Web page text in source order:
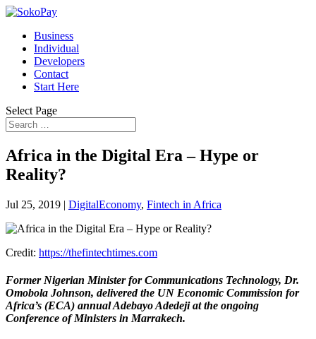
Business
Individual
Developers
Contact
Start Here
Select Page
Africa in the Digital Era – Hype or
Reality?
Jul 25, 2019 | DigitalEconomy, Fintech in Africa
Credit: https://thefintechtimes.com
Former Nigerian Minister for Communications Technology, Dr.
Omobola Johnson, delivered the UN Economic Commission for
Africa’s (ECA) annual Adebayo Adedeji at the ongoing
Conference of Ministers in Marrakech.